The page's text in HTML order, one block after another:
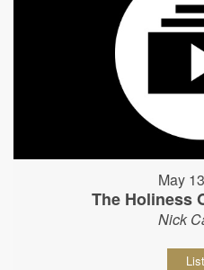
May
The Holiness
Nick